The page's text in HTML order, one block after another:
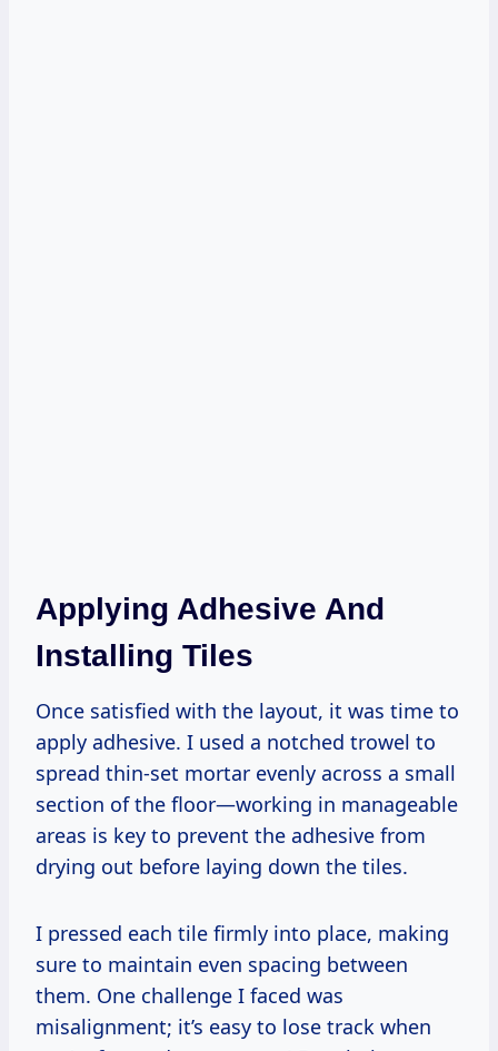
Applying Adhesive And
Installing Tiles
Once satisfied with the layout, it was time to
apply adhesive. I used a notched trowel to
spread thin-set mortar evenly across a small
section of the floor—working in manageable
areas is key to prevent the adhesive from
drying out before laying down the tiles.
I pressed each tile firmly into place, making
sure to maintain even spacing between
them. One challenge I faced was
misalignment; it’s easy to lose track when